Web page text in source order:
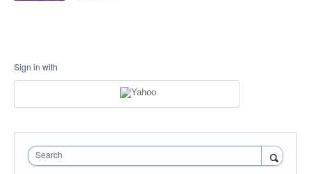
Sign in with
Search